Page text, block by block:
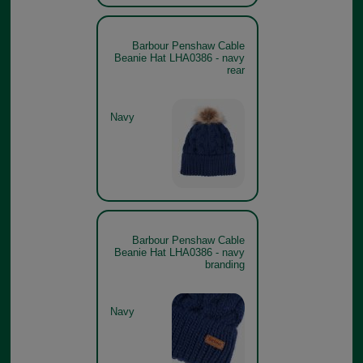
Barbour Penshaw Cable
Beanie Hat LHA0386 - navy
rear
Navy
Barbour Penshaw Cable
Beanie Hat LHA0386 - navy
branding
Navy